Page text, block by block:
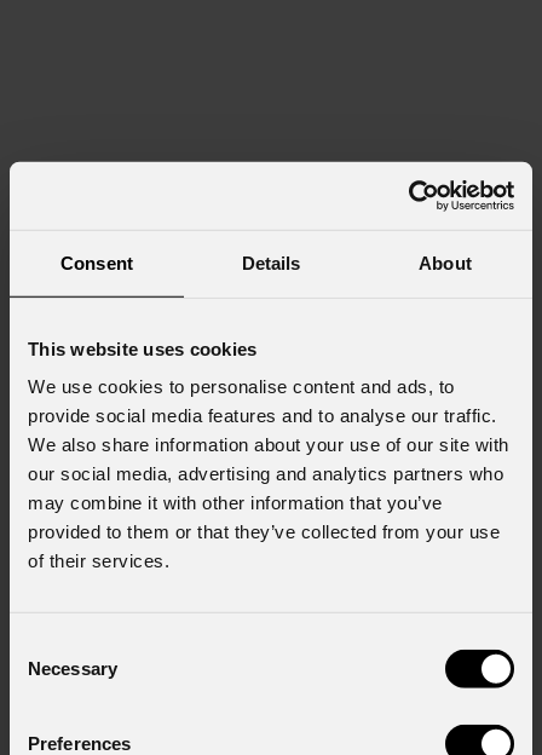
Consent Details About
This website uses cookies
We use cookies to personalise content and ads, to
provide social media features and to analyse our traffic.
We also share information about your use of our site with
our social media, advertising and analytics partners who
may combine it with other information that you’ve
provided to them or that they’ve collected from your use
of their services.
Selection
Necessary
Preferences